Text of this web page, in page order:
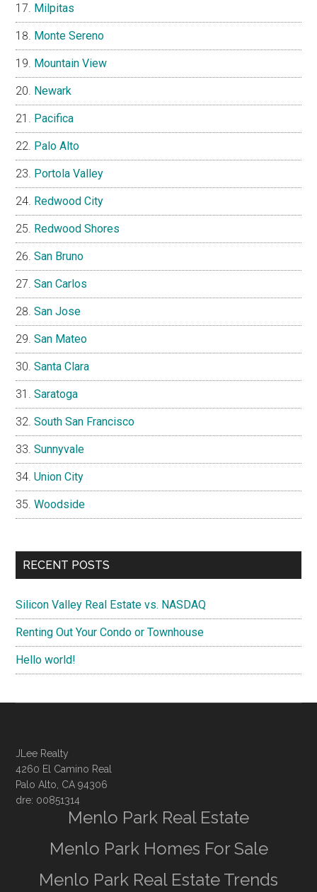
Milpitas
Monte Sereno
Mountain View
Newark
Pacifica
Palo Alto
Portola Valley
Redwood City
Redwood Shores
San Bruno
San Carlos
San Jose
San Mateo
Santa Clara
Saratoga
South San Francisco
Sunnyvale
Union City
Woodside
RECENT POSTS
Silicon Valley Real Estate vs. NASDAQ
Renting Out Your Condo or Townhouse
Hello world!
JLee Realty
4260 El Camino Real
Palo Alto, CA 94306
dre: 00851314
Menlo Park Real Estate
Menlo Park Homes For Sale
Menlo Park Real Estate Trends